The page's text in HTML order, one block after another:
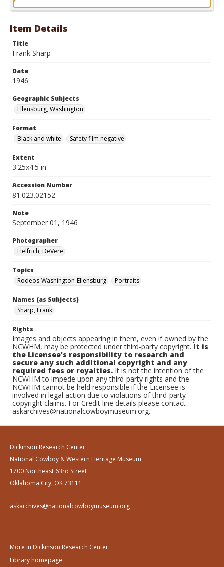
Format
Item Details
Title
Frank Sharp
Date
1946
Geographic Subjects
Ellensburg, Washington
Format
Black and white
Safety film negative
Extent
3.25x4.5 in.
Accession Number
81.023.02152
Note
September 01, 1946
Photographer
Helfrich, DeVere
Topics
Rodeos-Washington-Ellensburg
Portraits
Names (as Subjects)
Sharp, Frank
Rights
Images and objects appearing in them, even if owned by the
NCWHM, may be protected under third-party copyright.It is
the Licensee's responsibility to research and
secure any such additional copyright and any
required fees or royalties. It is not the intention of the
NCWHM to impede upon any third-party rights and the
NCWHM cannot be held responsible if the Licensee is
involved in legal action due to violations of third-party
copyright claims. For Credit line details please contact
askarchives@nationalcowboymuseum.org.
Dickinson Research Center
National Cowboy & Western Heritage Museum
1700 Northeast 63rd Street
Oklahoma City, OK 73111
askarchives@nationalcowboymuseum.org
More in Dickinson Research Center:
Library homepage